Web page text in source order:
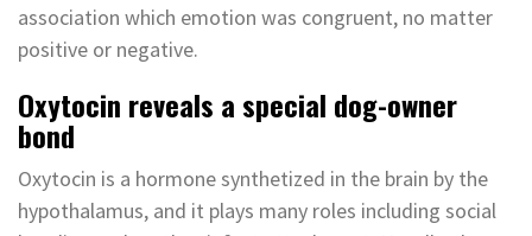
association which emotion was congruent, no matter
positive or negative.
Oxytocin reveals a special dog-owner
bond
Oxytocin is a hormone synthetized in the brain by the
hypothalamus, and it plays many roles including social